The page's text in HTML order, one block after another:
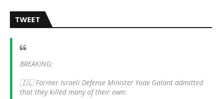
TWEET
BREAKING:
🇮🇱 Former Israeli Defense Minister Yoav Galant admitted
that they killed many of their own: